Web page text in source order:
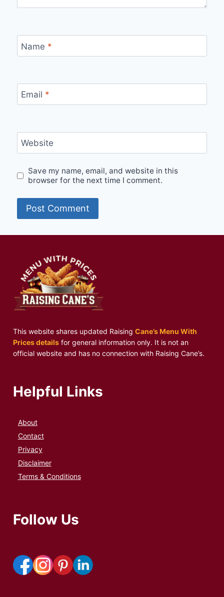
Name *
Email *
Website
Save my name, email, and website in this
browser for the next time I comment.
This website shares updated Raising Cane’s Menu With
Prices detailsfor general information only. It is not an
official website and has no connection with Raising Cane’s.
Helpful Links
About
Contact
Privacy
Disclaimer
Terms & Conditions
Follow Us